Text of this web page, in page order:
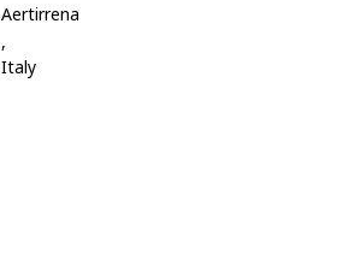
Aertirrena
,
Italy